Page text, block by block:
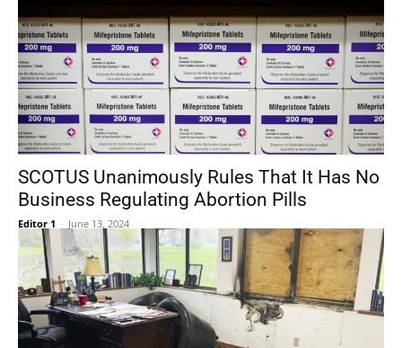
SCOTUS Unanimously Rules That It Has No
Business Regulating Abortion Pills
Editor 1 - June 13, 2024